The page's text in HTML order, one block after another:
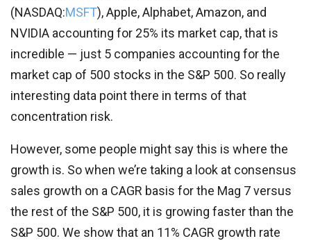
(NASDAQ:MSFT), Apple, Alphabet, Amazon, and
NVIDIA accounting for 25% its market cap, that is
incredible — just 5 companies accounting for the
market cap of 500 stocks in the S&P 500. So really
interesting data point there in terms of that
concentration risk.
However, some people might say this is where the
growth is. So when we’re taking a look at consensus
sales growth on a CAGR basis for the Mag 7 versus
the rest of the S&P 500, it is growing faster than the
S&P 500. We show that an 11% CAGR growth rate